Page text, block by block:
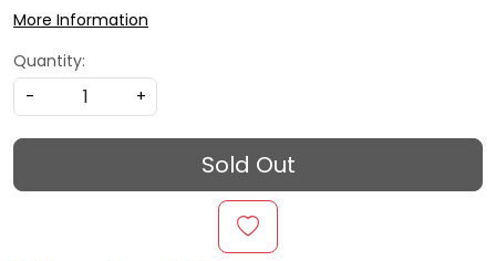
More Information
Quantity:
-
+
Sold Out